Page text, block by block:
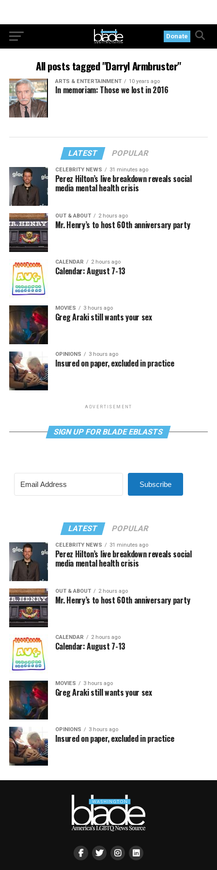
Donate
All posts tagged "Darryl Armbruster"
ARTS & ENTERTAINMENT 10 years ago
In memoriam: Those we lost in 2016
LATEST POPULAR
CELEBRITY NEWS 31 minutes ago
Perez Hilton’s live breakdown reveals social
media mental health crisis
OUT & ABOUT 2 hours ago
Mr. Henry’s to host 60th anniversary party
CALENDAR 2 hours ago
Calendar: August 7-13
MOVIES 3 hours ago
Greg Araki still wants your sex
OPINIONS 3 hours ago
Insured on paper, excluded in practice
ADVERTISEMENT
SIGN UP FOR BLADE EBLASTS
Subscribe
LATEST POPULAR
CELEBRITY NEWS 31 minutes ago
Perez Hilton’s live breakdown reveals social
media mental health crisis
OUT & ABOUT 2 hours ago
Mr. Henry’s to host 60th anniversary party
CALENDAR 2 hours ago
Calendar: August 7-13
MOVIES 3 hours ago
Greg Araki still wants your sex
OPINIONS 3 hours ago
Insured on paper, excluded in practice